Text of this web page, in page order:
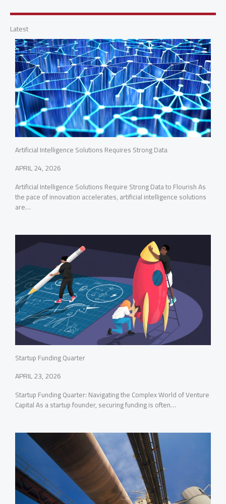
Latest
Artificial Intelligence Solutions Requires Strong Data
APRIL 24, 2026
Artificial Intelligence Solutions Require Strong Data to Flourish As
the pace of innovation accelerates, artificial intelligence solutions
are…
Startup Funding Quarter
APRIL 23, 2026
Startup Funding Quarter: Navigating the Complex World of Venture
Capital As a startup founder, securing funding is often…